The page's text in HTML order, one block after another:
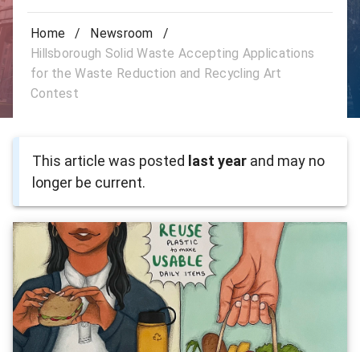
Home / Newsroom
/
Hillsborough Solid Waste Accepting Applications
for the Waste Reduction and Recycling Art
Contest
This article was posted last year and may no
longer be current.